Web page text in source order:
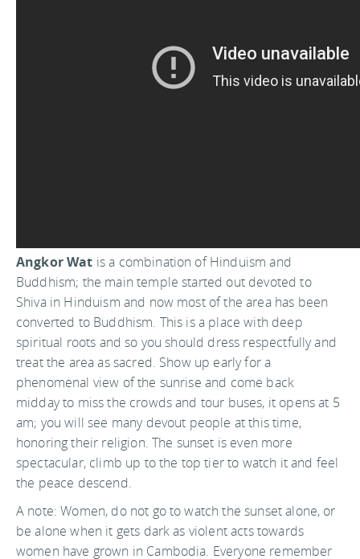
Angkor Wat is a combination of Hinduism and
Buddhism; the main temple started out devoted to
Shiva in Hinduism and now most of the area has been
converted to Buddhism. This is a place with deep
spiritual roots and so you should dress respectfully and
treat the area as sacred. Show up early for a
phenomenal view of the sunrise and come back
midday to miss the crowds and tour buses, it opens at 5
am; you will see many devout people at this time,
honoring their religion. The sunset is even more
spectacular, climb up to the top tier to watch it and feel
the peace descend.
A note: Women, do not go to watch the sunset alone, or
be alone when it gets dark as violent acts towards
women have grown in Cambodia. Everyone remember